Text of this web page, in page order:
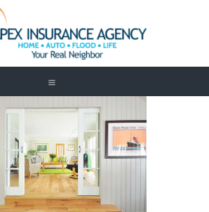
Service
Us